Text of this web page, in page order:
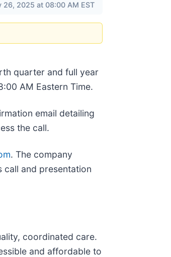
26, 2025 at 08:00 AM EST
quarter and full year
AM Eastern Time.
email detailing
the call.
. The company
call and presentation
coordinated care.
and affordable to